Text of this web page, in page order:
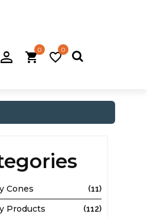
person_filled shopping_cart
0
favorite_border
0
Cones (11)
Products (112)